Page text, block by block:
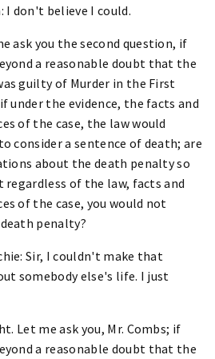
I don't believe I could.
ask you the second question, if
a reasonable doubt that the
guilty of Murder in the First
under the evidence, the facts and
of the case, the law would
consider a sentence of death; are
about the death penalty so
of the law, facts and
of the case, you would not
penalty?
Sir, I couldn't make that
somebody else's life. I just
Let me ask you, Mr. Combs; if
a reasonable doubt that the